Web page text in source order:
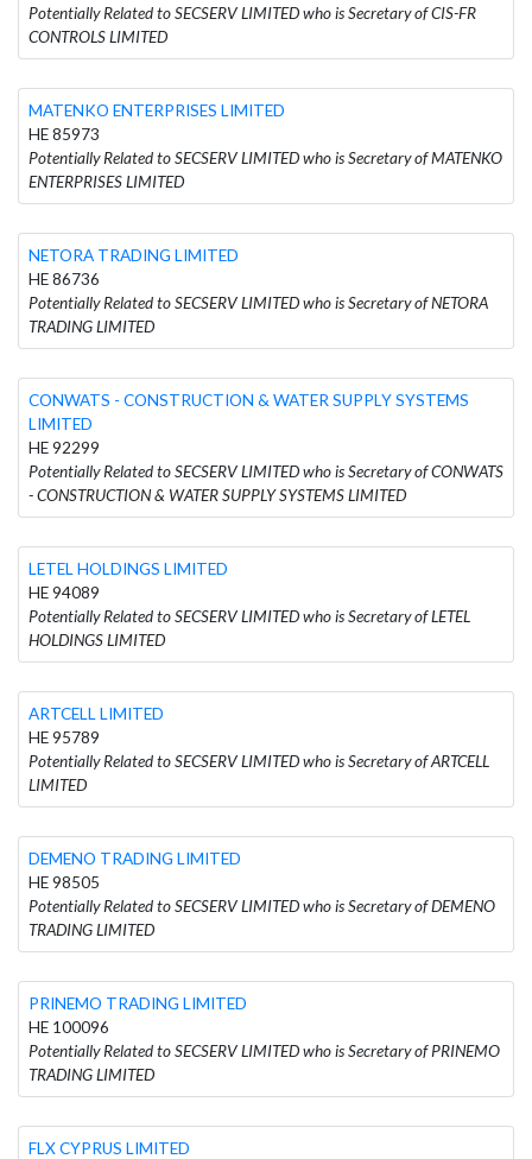
Potentially Related to SECSERV LIMITED who is Secretary of CIS-FR
CONTROLS LIMITED
MATENKO ENTERPRISES LIMITED
HE 85973
Potentially Related to SECSERV LIMITED who is Secretary of MATENKO
ENTERPRISES LIMITED
NETORA TRADING LIMITED
HE 86736
Potentially Related to SECSERV LIMITED who is Secretary of NETORA
TRADING LIMITED
CONWATS - CONSTRUCTION & WATER SUPPLY SYSTEMS
LIMITED
HE 92299
Potentially Related to SECSERV LIMITED who is Secretary of CONWATS
- CONSTRUCTION & WATER SUPPLY SYSTEMS LIMITED
LETEL HOLDINGS LIMITED
HE 94089
Potentially Related to SECSERV LIMITED who is Secretary of LETEL
HOLDINGS LIMITED
ARTCELL LIMITED
HE 95789
Potentially Related to SECSERV LIMITED who is Secretary of ARTCELL
LIMITED
DEMENO TRADING LIMITED
HE 98505
Potentially Related to SECSERV LIMITED who is Secretary of DEMENO
TRADING LIMITED
PRINEMO TRADING LIMITED
HE 100096
Potentially Related to SECSERV LIMITED who is Secretary of PRINEMO
TRADING LIMITED
FLX CYPRUS LIMITED